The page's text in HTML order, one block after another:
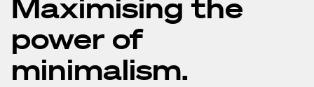
Maximising the
power of
minimalism.